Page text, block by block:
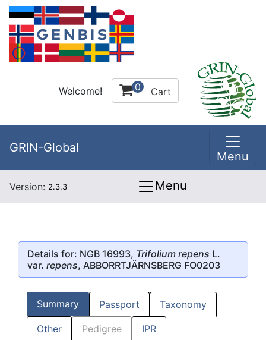
Welcome! 0 Cart
GRIN-Global
Menu
Version: 2.3.3 Menu
Details for: NGB 16993, Trifolium repens L.
var. repens, ABBORRTJÄRNSBERG FO0203
Summary Passport Taxonomy
Other Pedigree IPR